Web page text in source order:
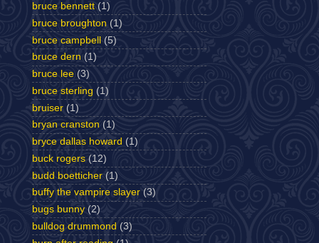
bruce bennett (1)
bruce broughton (1)
bruce campbell (5)
bruce dern (1)
bruce lee (3)
bruce sterling (1)
bruiser (1)
bryan cranston (1)
bryce dallas howard (1)
buck rogers (12)
budd boetticher (1)
buffy the vampire slayer (3)
bugs bunny (2)
bulldog drummond (3)